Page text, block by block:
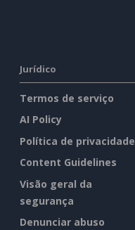
Jurídico
Termos de serviço
AI Policy
Política de privacidade
Content Guidelines
Visão geral da
segurança
Denunciar abuso